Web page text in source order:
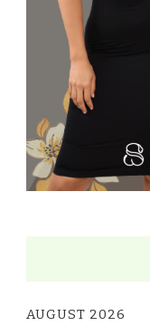
AUGUST 2026